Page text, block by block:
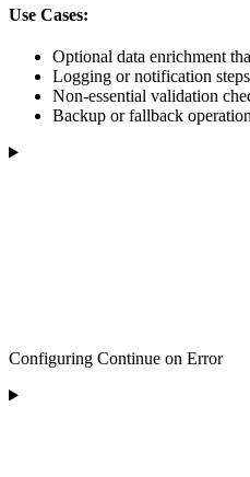
Use Cases:
Optional data enrichment
Logging or notification steps
Non-essential validation
Backup or fallback
Configuring Continue on Error